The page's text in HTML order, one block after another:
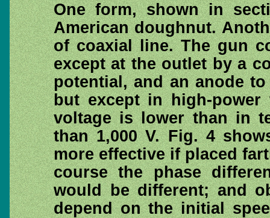
One form, shown in
American doughnut.
of coaxial line. The gun
except at the outlet by a
potential, and an anode
but except in high-
voltage is lower than in
than 1,000 V. Fig. 4
more effective if placed
course the phase
would be different; and
depend on the initial